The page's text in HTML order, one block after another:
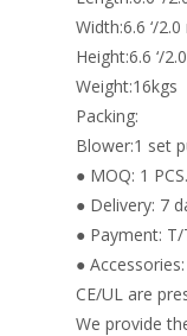
Width:6.6 ‘/
Height:6.6 ‘/
Weight:16kgs
Packing:
Blower:1 set
● MOQ: 1 PCS.
● Delivery: 7
● Payment:
●
CE/UL are
We provide